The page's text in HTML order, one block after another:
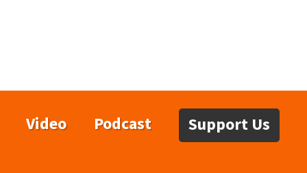
Video Podcast Support Us